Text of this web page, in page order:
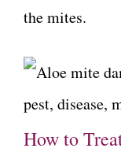
the mites.
How to